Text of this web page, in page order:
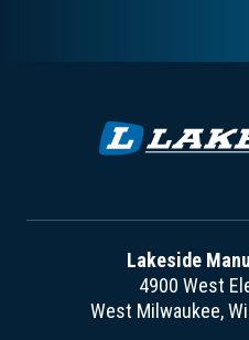
Lakeside
4900 West
West Milwaukee,